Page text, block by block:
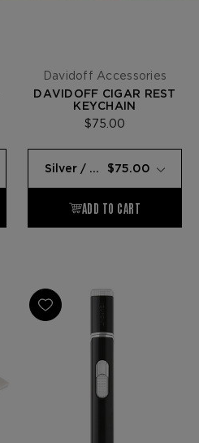
Davidoff Accessories
DAVIDOFF CIGAR REST
KEYCHAIN
$75.00